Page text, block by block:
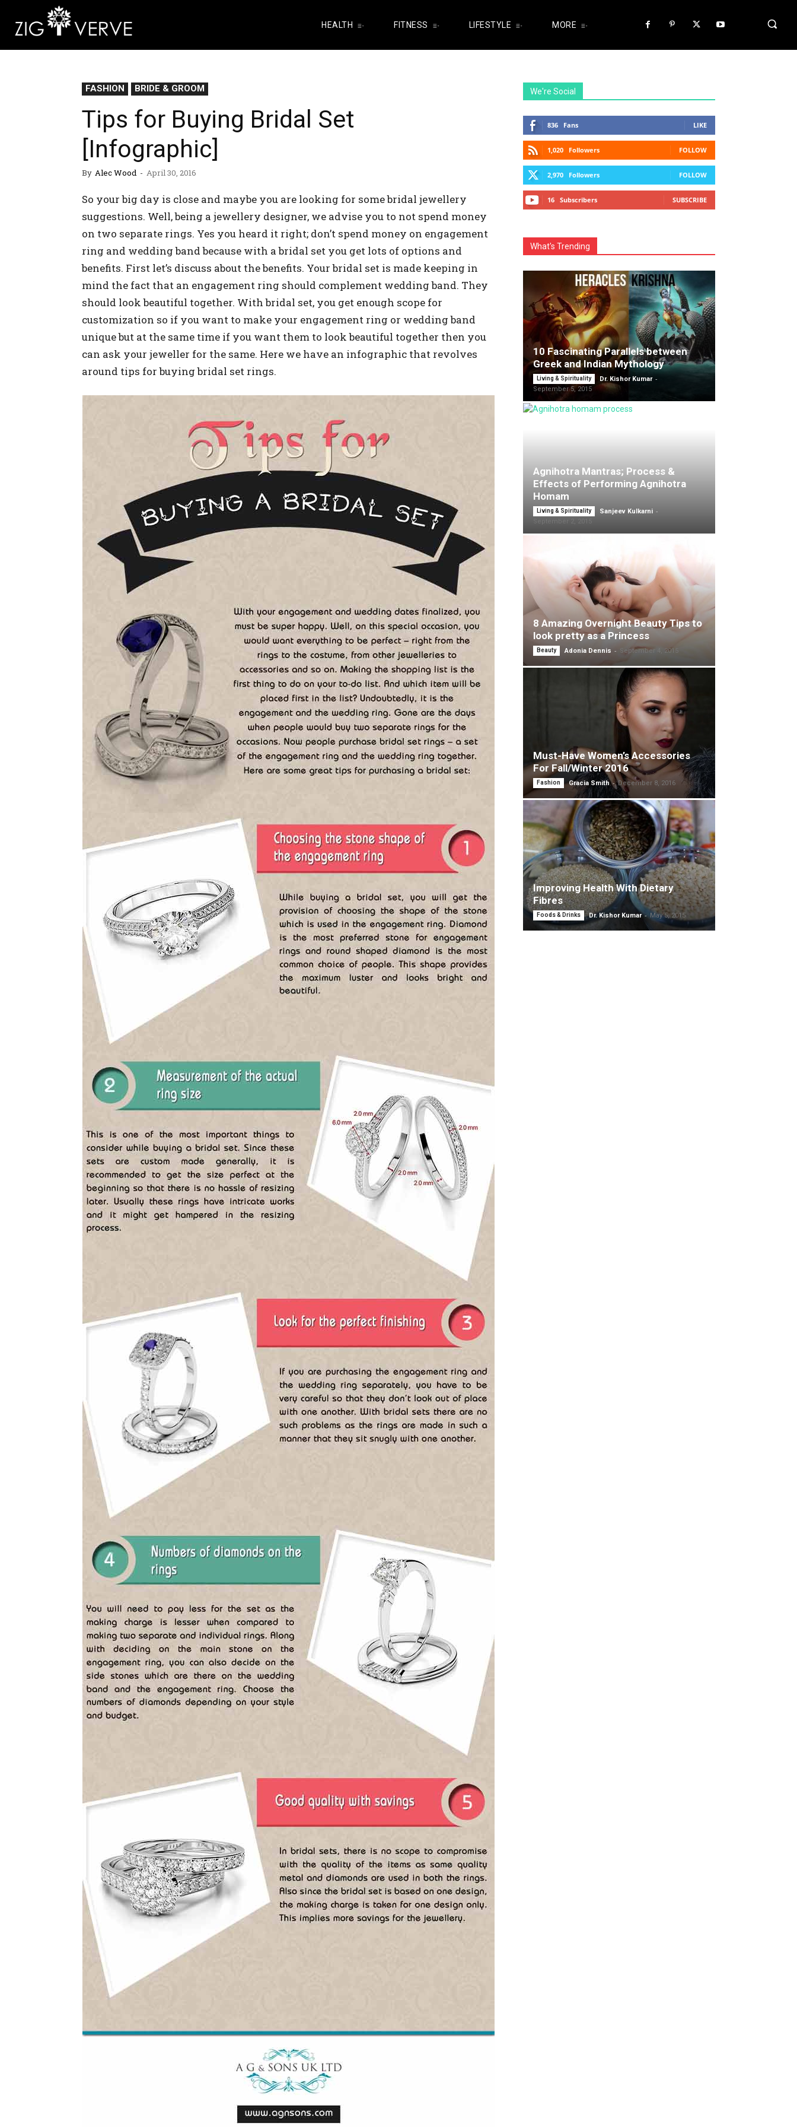
HEALTH FITNESS LIFESTYLE MORE
FASHION BRIDE & GROOM
Tips for Buying Bridal Set
[Infographic]
By Alec Wood - April 30, 2016
So your big day is close and maybe you are looking for some bridal jewellery
suggestions. Well, being a jewellery designer, we advise you to not spend money
on two separate rings. Yes you heard it right; don’t spend money on engagement
ring and wedding band because with a bridal set you get lots of options and
benefits. First let’s discuss about the benefits. Your bridal set is made keeping in
mind the fact that an engagement ring should complement wedding band. They
should look beautiful together. With bridal set, you get enough scope for
customization so if you want to make your engagement ring or wedding band
unique but at the same time if you want them to look beautiful together then you
can ask your jeweller for the same. Here we have an infographic that revolves
around tips for buying bridal set rings.
We're Social
836 Fans LIKE
1,020 Followers FOLLOW
2,970 Followers FOLLOW
16 Subscribers SUBSCRIBE
What's Trending
10 Fascinating Parallels between
Greek and Indian Mythology
Living & Spirituality Dr. Kishor Kumar -
September 5, 2015
Agnihotra Mantras; Process &
Effects of Performing Agnihotra
Homam
Living & Spirituality Sanjeev Kulkarni -
8 Amazing Overnight Beauty Tips to
look pretty as a Princess
Beauty Adonia Dennis - September 4, 2015
Must-Have Women’s Accessories
For Fall/Winter 2016
Fashion Gracia Smith - December 8, 2016
Improving Health With Dietary
Fibres
Foods & Drinks Dr. Kishor Kumar - May 5, 2015